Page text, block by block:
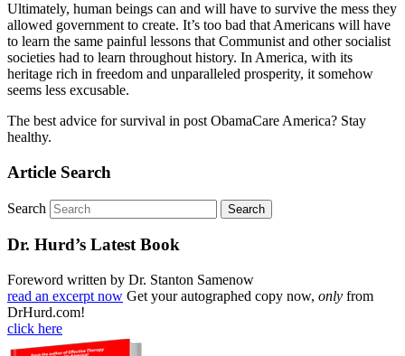
Ultimately, human beings can and will have to survive the mess they
allowed government to create. It’s too bad that Americans will have
to learn the same painful lessons that Communist and other socialist
societies had to learn throughout history. In America, with its
heritage rich in freedom and unparalleled prosperity, it somehow
seems less excusable.
The best advice for survival in post ObamaCare America? Stay
healthy.
Article Search
Search
Dr. Hurd’s Latest Book
Foreword written by Dr. Stanton Samenow
read an excerpt now Get your autographed copy now, only from
DrHurd.com!
click here